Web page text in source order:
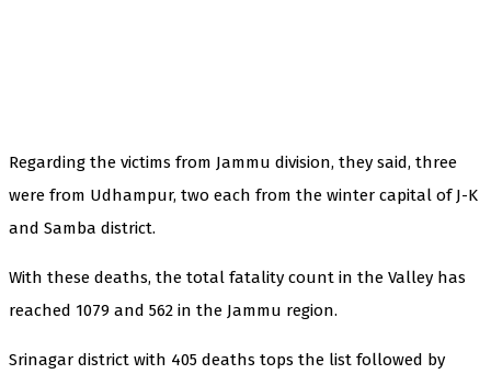
Regarding the victims from Jammu division, they said, three
were from Udhampur, two each from the winter capital of J-K
and Samba district.
With these deaths, the total fatality count in the Valley has
reached 1079 and 562 in the Jammu region.
Srinagar district with 405 deaths tops the list followed by